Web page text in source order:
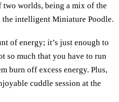
two worlds, being a mix of the
intelligent Miniature Poodle.
of energy; it’s just enough to
so much that you have to run
burn off excess energy. Plus,
cuddle session at the